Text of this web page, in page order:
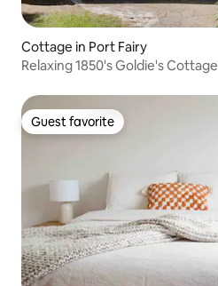
Cottage in Port Fairy
Relaxing 1850's Goldie's Cottage
Guest favorite
Guest favorite